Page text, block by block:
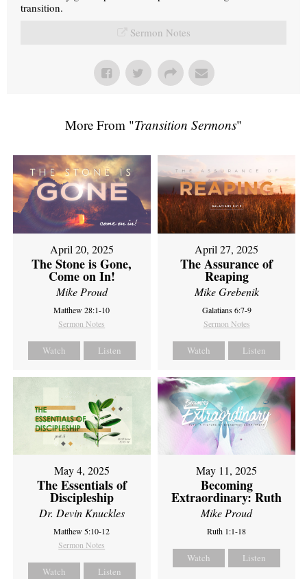
transition.
Sermon Notes
More From "Transition Sermons"
April 20, 2025
The Stone is Gone,
Come on In!
Mike Proud
Matthew 28:1-10
Sermon Notes
Watch Listen
April 27, 2025
The Assurance of
Reaping
Mike Grebenik
Galatians 6:7-9
Sermon Notes
Watch Listen
May 4, 2025
The Essentials of
Discipleship
Dr. Devin Knuckles
Matthew 5:10-12
Sermon Notes
Watch Listen
May 11, 2025
Becoming
Extraordinary: Ruth
Mike Proud
Ruth 1:1-18
Watch Listen